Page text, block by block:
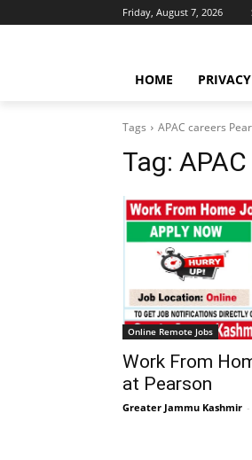
Friday, August 7, 2026
HOME
Tags APAC careers
Tag:
Online Remote Jobs
Work From
at Pearson
Greater Jammu Kashmir -